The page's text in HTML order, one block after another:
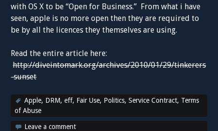
with OS X to be “Open for Business.” From what i have
seen, apple is no more open then they are required to
be by all the licences they themselves are using.
Read the entire article here:
http://diveintomark.org/archives/2010/01/29/tinkerers
-sunset
Apple, DRM,eff, Fair Use, Politics,Service Contract, Terms
of Abuse
Leave a comment